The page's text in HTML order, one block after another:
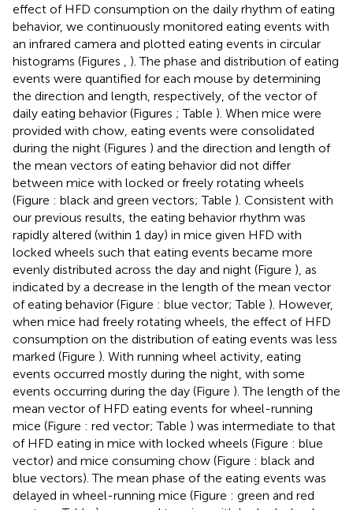
effect of HFD consumption on the daily rhythm of eating
behavior, we continuously monitored eating events with
an infrared camera and plotted eating events in circular
histograms (Figures
). The phase and distribution of eating
events were quantified for each mouse by determining
the direction and length, respectively, of the vector of
daily eating behavior (Figures ; Table ). When mice were
provided with chow, eating events were consolidated
during the night (Figures ) and the direction and length of
the mean vectors of eating behavior did not differ
between mice with locked or freely rotating wheels
(Figure : black and green vectors; Table ). Consistent with
our previous results, the eating behavior rhythm was
rapidly altered (within 1 day) in mice given HFD with
locked wheels such that eating events became more
evenly distributed across the day and night (Figure ), as
indicated by a decrease in the length of the mean vector
of eating behavior (Figure : blue vector; Table ). However,
when mice had freely rotating wheels, the effect of HFD
consumption on the distribution of eating events was less
marked (Figure ). With running wheel activity, eating
events occurred mostly during the night, with some
events occurring during the day (Figure ). The length of the
mean vector of HFD eating events for wheel-running
mice (Figure : red vector; Table ) was intermediate to that
of HFD eating in mice with locked wheels (Figure : blue
vector) and mice consuming chow (Figure : black and
blue vectors). The mean phase of the eating events was
delayed in wheel-running mice (Figure : green and red